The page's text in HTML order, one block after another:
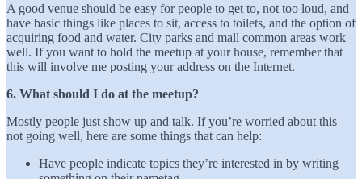
A good venue should be easy for people to get to, not too loud, and
have basic things like places to sit, access to toilets, and the option of
acquiring food and water. City parks and mall common areas work
well. If you want to hold the meetup at your house, remember that
this will involve me posting your address on the Internet.
6. What should I do at the meetup?
Mostly people just show up and talk. If you’re worried about this
not going well, here are some things that can help:
Have people indicate topics they’re interested in by writing